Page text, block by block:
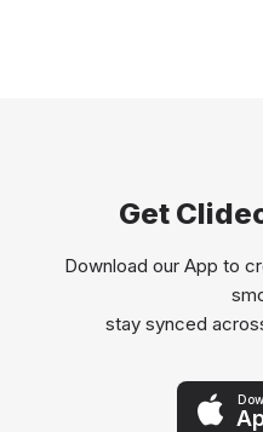
Get
Download our App to
stay synced